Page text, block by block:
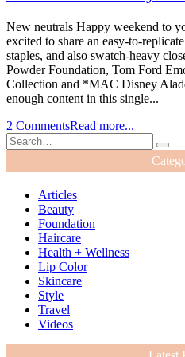
New neutrals Happy weekend to
excited to share an easy-to-
staples, and also swatch-heavy
Powder Foundation, Tom Ford
Collection and *MAC Disney
enough content in this single...
2 CommentsRead more...
Articles
Beauty
Foundation
Haircare
Health + Wellness
Lip Color
Skincare
Style
Travel
Videos